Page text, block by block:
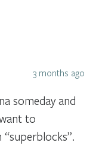
3 months ago
someday and
to